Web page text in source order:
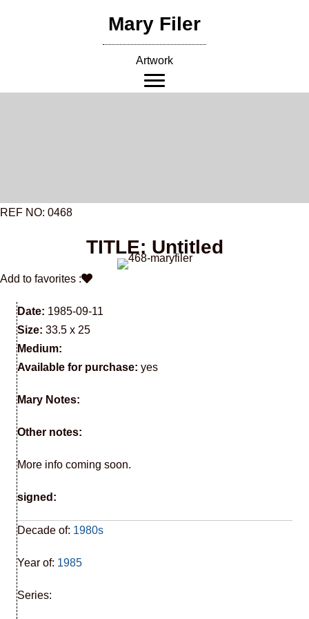
Mary Filer
Artwork
REF NO: 0468
TITLE: Untitled
Add to favorites :
Date: 1985-09-11
Size: 33.5 x 25
Medium:
Available for purchase: yes
Mary Notes:
Other notes:
More info coming soon.
signed:
Decade of: 1980s
Year of: 1985
Series: